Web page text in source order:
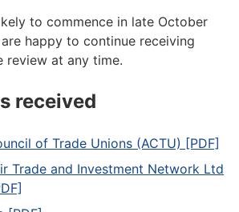
to commence in late October
happy to continue receiving
review at any time.
received
of Trade Unions (ACTU) [PDF]
Trade and Investment Network Ltd